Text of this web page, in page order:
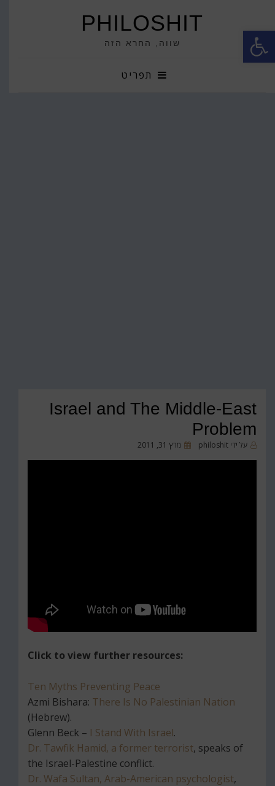
פתח סרגל נגישות PHILOSHIT
שווה, החרא הזה
תפריט
Israel and The Middle-East
Problem
על ידי philoshit
פורסם
מרץ 31, 2011
Click to view further resources:
Ten Myths Preventing Peace
Azmi Bishara: There Is No Palestinian Nation
(Hebrew).
Glenn Beck – I Stand With Israel.
Dr. Tawfik Hamid, a former terrorist, speaks of
the Israel-Palestine conflict.
Dr. Wafa Sultan, Arab-American psychologist,